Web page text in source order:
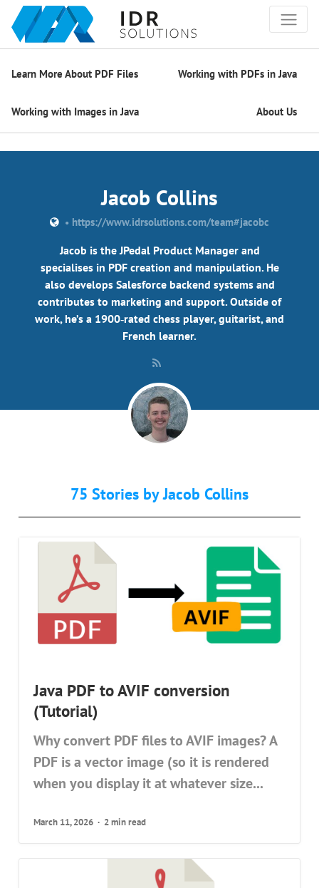
Learn More About PDF Files Working with PDFs in Java
Working with Images in Java About Us
Jacob Collins
• https://www.idrsolutions.com/team#jacobc
Jacob is the JPedal Product Manager and
specialises in PDF creation and manipulation. He
also develops Salesforce backend systems and
contributes to marketing and support. Outside of
work, he’s a 1900‑rated chess player, guitarist, and
French learner.
75 Stories byJacob Collins
Java PDF to AVIF conversion
(Tutorial)
Why convert PDF files to AVIF images? A
PDF is a vector image (so it is rendered
when you display it at whatever size...
March 11, 2026 2 min read